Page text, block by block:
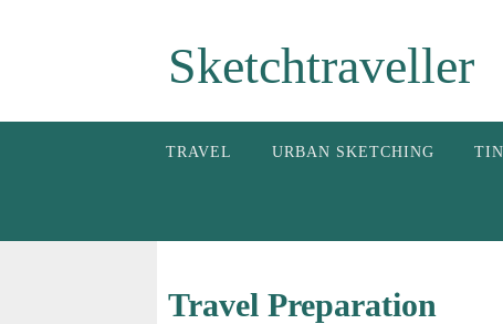
Sketchtraveller
TRAVEL URBAN SKETCHING
Travel Preparation